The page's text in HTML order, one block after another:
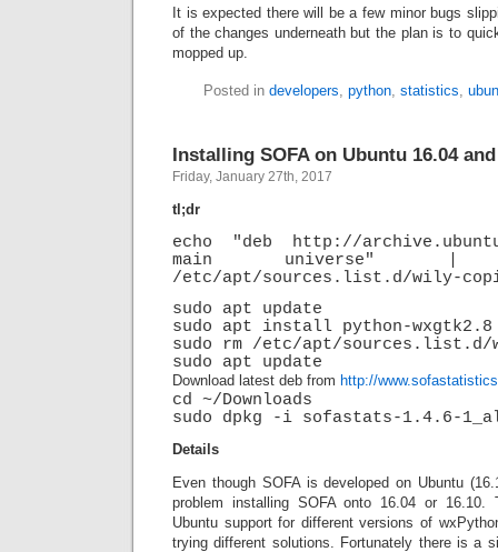
It is expected there will be a few minor bugs
of the changes underneath but the plan is to
mopped up.
Posted in developers, python, statistics,
Installing SOFA on Ubuntu 16.04 and
Friday, January 27th, 2017
tl;dr
echo "deb http://
main universe" |
/etc/apt/sources.list.d/wily-
sudo apt update
sudo apt install python-wxgtk2.8
sudo rm /etc/apt/
sudo apt update
Download latest deb from http://
cd ~/Downloads
sudo dpkg -i sofastats-1.4.6-
Details
Even though SOFA is developed on Ubuntu
problem installing SOFA onto 16.04 or 16.10.
Ubuntu support for different versions of
trying different solutions. Fortunately there is a